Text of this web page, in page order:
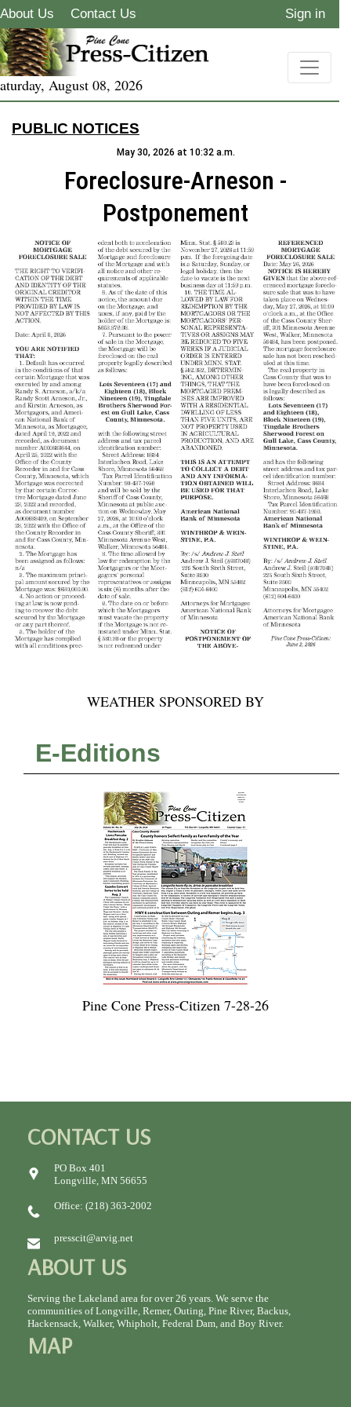
About Us Contact Us Sign in
August 08, 2026
PUBLIC NOTICES
May 30, 2026 at 10:32 a.m.
Foreclosure-Arneson -
Postponement
WEATHER SPONSORED BY
E-Editions
Pine Cone Press-Citizen 7-28-26
CONTACT US
PO Box 401
Longville, MN 56655
Office: (218) 363-2002
presscit@arvig.net
ABOUT US
Serving the Lakeland area for over 26 years. We serve the
communities of Longville, Remer, Outing, Pine River, Backus,
Hackensack, Walker, Whipholt, Federal Dam, and Boy River.
MAP